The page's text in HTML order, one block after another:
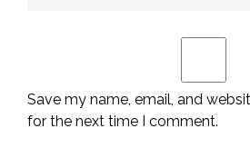
Save my name, email, and
for the next time I comment.